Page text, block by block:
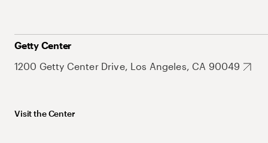
Getty Center
1200 Getty Center Drive, Los Angeles, CA 90049
Visit the Center